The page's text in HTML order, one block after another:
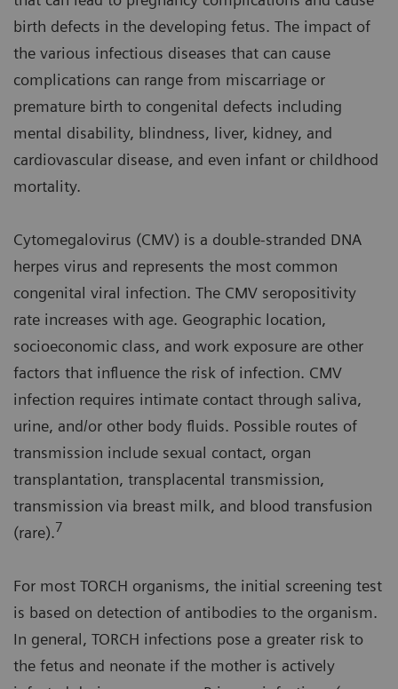
birth defects in the developing fetus. The impact of
the various infectious diseases that can cause
complications can range from miscarriage or
premature birth to congenital defects including
mental disability, blindness, liver, kidney, and
cardiovascular disease, and even infant or childhood
mortality.
Cytomegalovirus (CMV) is a double-stranded DNA
herpes virus and represents the most common
congenital viral infection. The CMV seropositivity
rate increases with age. Geographic location,
socioeconomic class, and work exposure are other
factors that influence the risk of infection. CMV
infection requires intimate contact through saliva,
urine, and/or other body fluids. Possible routes of
transmission include sexual contact, organ
transplantation, transplacental transmission,
transmission via breast milk, and blood transfusion
(rare).7
For most TORCH organisms, the initial screening test
is based on detection of antibodies to the organism.
In general, TORCH infections pose a greater risk to
the fetus and neonate if the mother is actively